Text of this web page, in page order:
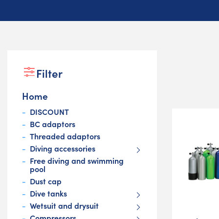
Filter
Home
DISCOUNT
BC adaptors
Threaded adaptors
Diving accessories
Free diving and swimming
pool
Dust cap
Dive tanks
Wetsuit and drysuit